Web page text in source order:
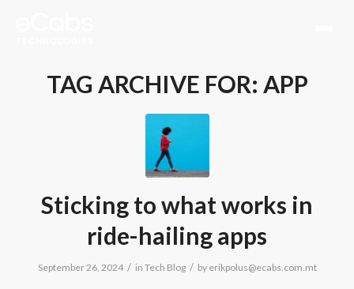
TAG ARCHIVE FOR: APP
Sticking to what works in
ride-hailing apps
September 26, 2024 / in Tech Blog / by erikpolus@ecabs.com.mt